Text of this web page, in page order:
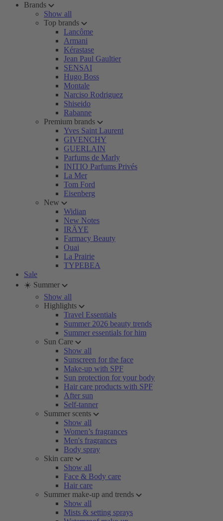
Brands
Show all
Top brands
Lancôme
Armani
Kérastase
Jean Paul Gaultier
SENSAI
Hugo Boss
Montale
Narciso Rodriguez
Shiseido
Rabanne
Premium brands
Yves Saint Laurent
GIVENCHY
GUERLAIN
Parfums de Marly
INITIO Parfums Privés
La Mer
Tom Ford
Eisenberg
New
Widian
New Notes
IRÄYE
Farmacy Beauty
Ouai
La Prairie
TYPEBEA
Sale
☀️ Summer
Show all
Highlights
Travel Essentials
Summer 2026 beauty trends
Summer essentials for him
Sun Care
Show all
Sunscreen for the face
Make-up with SPF
Sun protection for your body
Hair care products with SPF
After sun
Self-tanner
Summer scents
Show all
Women’s fragrances
Men's fragrances
Body spray
Skin care
Show all
Face & Body care
Hair care
Summer make-up and trends
Show all
Mists & setting sprays